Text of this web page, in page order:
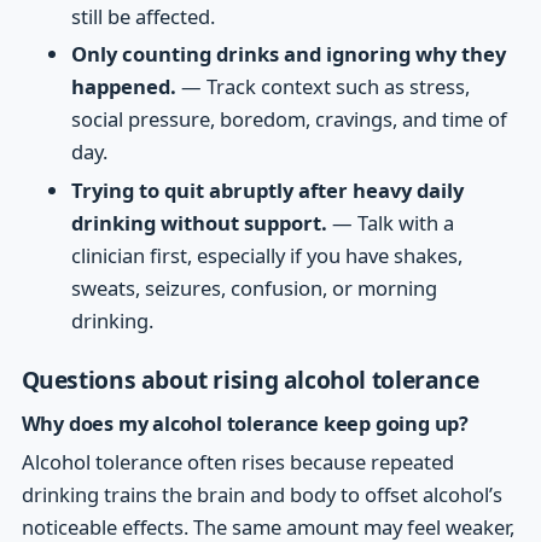
still be affected.
Only counting drinks and ignoring why they
happened. — Track context such as stress,
social pressure, boredom, cravings, and time of
day.
Trying to quit abruptly after heavy daily
drinking without support. — Talk with a
clinician first, especially if you have shakes,
sweats, seizures, confusion, or morning
drinking.
Questions about rising alcohol tolerance
Why does my alcohol tolerance keep going up?
Alcohol tolerance often rises because repeated
drinking trains the brain and body to offset alcohol’s
noticeable effects. The same amount may feel weaker,